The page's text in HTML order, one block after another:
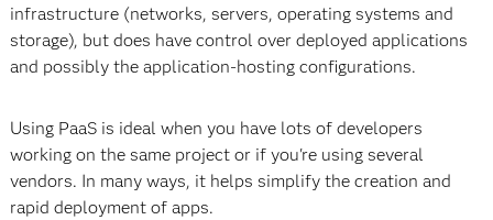
infrastructure (networks, servers, operating systems and
storage), but does have control over deployed applications
and possibly the application-hosting configurations.
Using PaaS is ideal when you have lots of developers
working on the same project or if you're using several
vendors. In many ways, it helps simplify the creation and
rapid deployment of apps.